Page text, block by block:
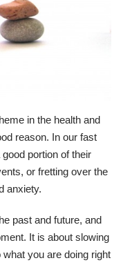
in the health and
reason. In our fast
portion of their
or fretting over the
anxiety.
past and future, and
It is about slowing
you are doing right